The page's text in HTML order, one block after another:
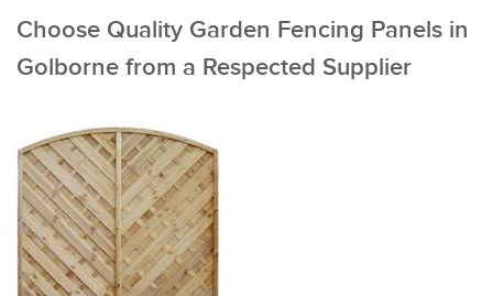
Choose Quality Garden Fencing Panels in
Golborne from a Respected Supplier